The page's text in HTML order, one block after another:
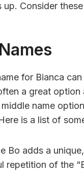
Consider
for Bianca
a great
middle name
is a list of
Bo adds a
repetition of the